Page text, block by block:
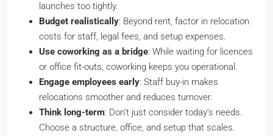
launches too tightly.
Budget realistically: Beyond rent, factor in relocation
costs for staff, legal fees, and setup expenses.
Use coworking as a bridge: While waiting for licences
or office fit-outs, coworking keeps you operational.
Engage employees early: Staff buy-in makes
relocations smoother and reduces turnover.
Think long-term: Don’t just consider today’s needs.
Choose a structure, office, and setup that scales.